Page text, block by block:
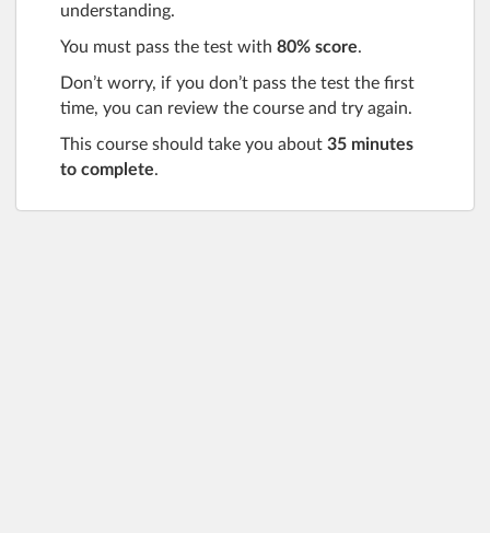
understanding.
You must pass the test with 80% score.
Don’t worry, if you don’t pass the test the first
time, you can review the course and try again.
This course should take you about 35 minutes
to complete.